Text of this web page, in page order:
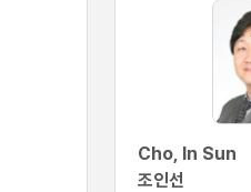
Cho, In Sun
조인선